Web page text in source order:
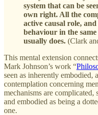
system that can be
own right. All the
active causal role,
behaviour in the
usually does. (Clark
This mental extension
Mark Johnson’s work “
seen as inherently embodied,
contemplation concerning
mechanisms are complicated,
and embodied as being a
one.